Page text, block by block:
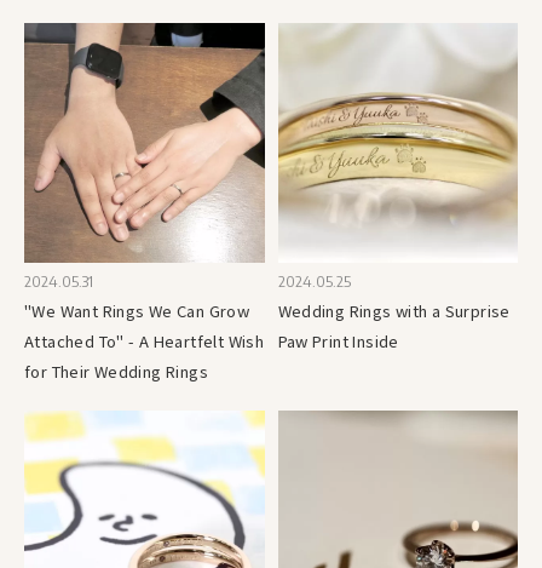
2024.05.31
"We Want Rings We Can Grow
Attached To" - A Heartfelt Wish
for Their Wedding Rings
2024.05.25
Wedding Rings with a Surprise
Paw Print Inside